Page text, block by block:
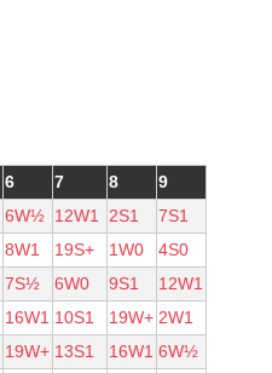
6 7 8
9
6W½ 12W1 2S1
7S1
8W1 19S+ 1W0
4S0
7S½ 6W0 9S1
12W1
16W1 10S1 19W+ 2W1
19W+ 13S1 16W1 6W½